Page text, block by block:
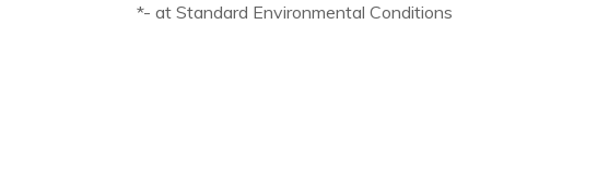
*- at Standard Environmental Conditions